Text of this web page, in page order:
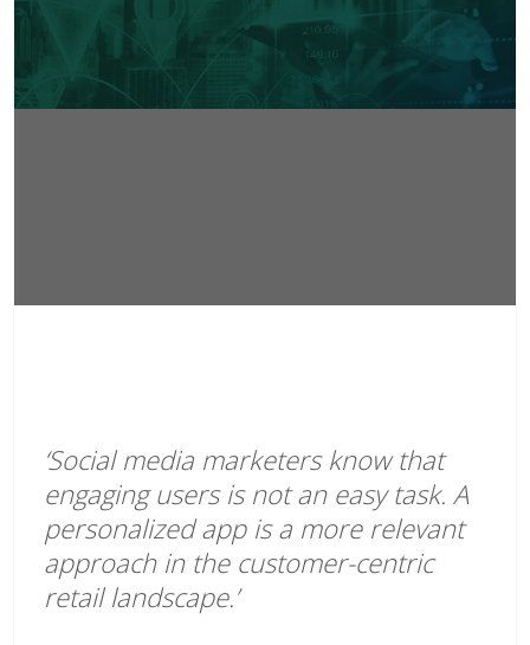
‘Social media marketers know that
engaging users is not an easy task. A
personalized app is a more relevant
approach in the customer-centric
retail landscape.’